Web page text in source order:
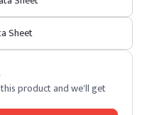
Sheet
product and we'll get